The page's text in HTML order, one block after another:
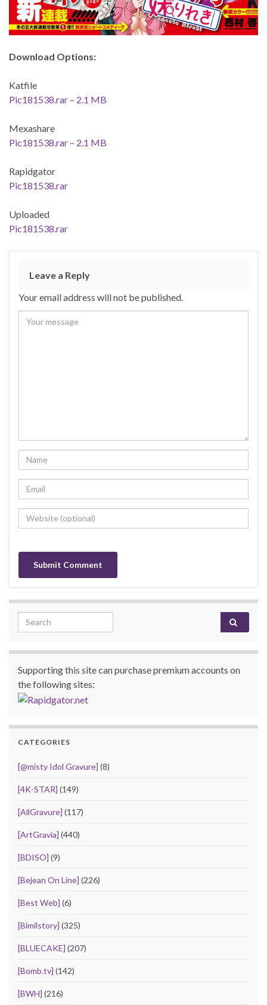
Download Options:
Katfile
Pic181538.rar – 2.1 MB
Mexashare
Pic181538.rar – 2.1 MB
Rapidgator
Pic181538.rar
Uploaded
Pic181538.rar
Leave a Reply
Your email address will not be published.
Search for:
Supporting this site can purchase premium accounts on
the following sites:
CATEGORIES
[@misty Idol Gravure] (8)
[4K-STAR] (149)
[AllGravure] (117)
[ArtGravia] (440)
[BDISO] (9)
[Bejean On Line] (226)
[Best Web] (6)
[Bimilstory] (325)
[BLUECAKE] (207)
[Bomb.tv] (142)
[BWH] (216)